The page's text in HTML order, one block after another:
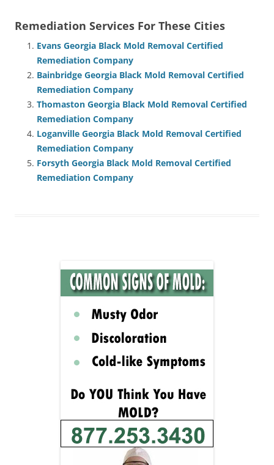
Remediation Services For These Cities
Evans Georgia Black Mold Removal Certified
Remediation Company
Bainbridge Georgia Black Mold Removal Certified
Remediation Company
Thomaston Georgia Black Mold Removal Certified
Remediation Company
Loganville Georgia Black Mold Removal Certified
Remediation Company
Forsyth Georgia Black Mold Removal Certified
Remediation Company